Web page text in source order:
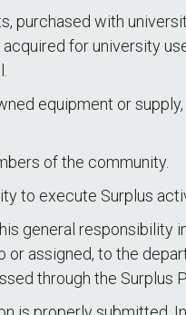
purchased with
for university
equipment or
of the community.
to execute Surplus
general responsibility
or assigned, to the
through the Surplus